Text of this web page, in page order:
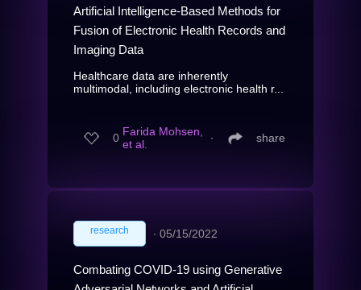
Artificial Intelligence-Based Methods for
Fusion of Electronic Health Records and
Imaging Data
Healthcare data are inherently
multimodal, including electronic health r...
0 Farida Mohsen,
et al.
∙ share
research ∙ 05/15/2022
Combating COVID-19 using Generative